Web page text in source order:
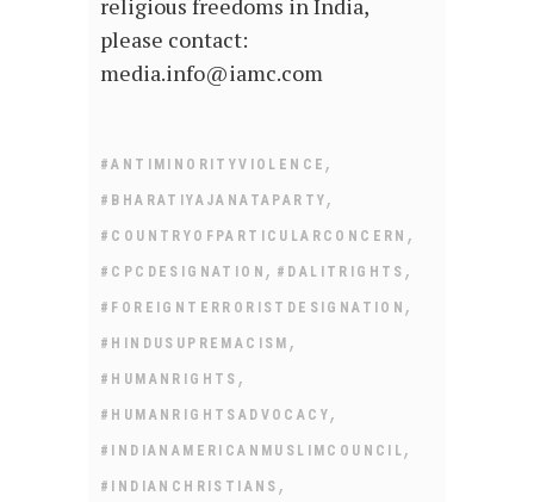
religious freedoms in India,
please contact:
media.info@iamc.com
#ANTIMINORITYVIOLENCE ,
#BHARATIYAJANATAPARTY ,
#COUNTRYOFPARTICULARCONCERN ,
#CPCDESIGNATION , #DALITRIGHTS ,
#FOREIGNTERRORISTDESIGNATION ,
#HINDUSUPREMACISM ,
#HUMANRIGHTS ,
#HUMANRIGHTSADVOCACY ,
#INDIANAMERICANMUSLIMCOUNCIL ,
#INDIANCHRISTIANS ,